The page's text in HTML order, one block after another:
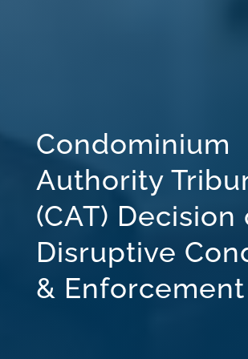
Condominium
Authority
(CAT) Decision
Disruptive
& Enforcement